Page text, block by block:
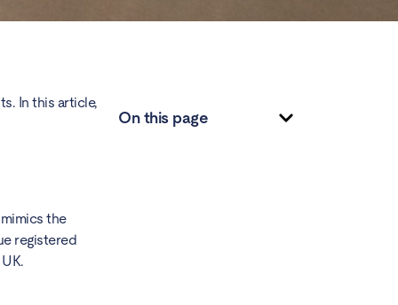
In this article,
the
registered
On this page